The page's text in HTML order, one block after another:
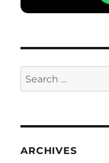
Search
for:
ARCHIVES